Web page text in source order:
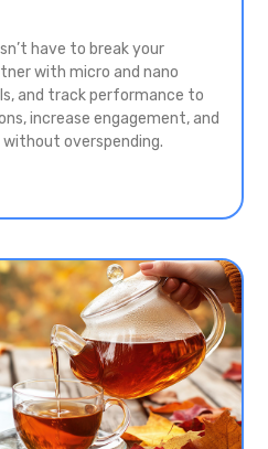
have to break your
with micro and nano
and track performance to
increase engagement, and
overspending.